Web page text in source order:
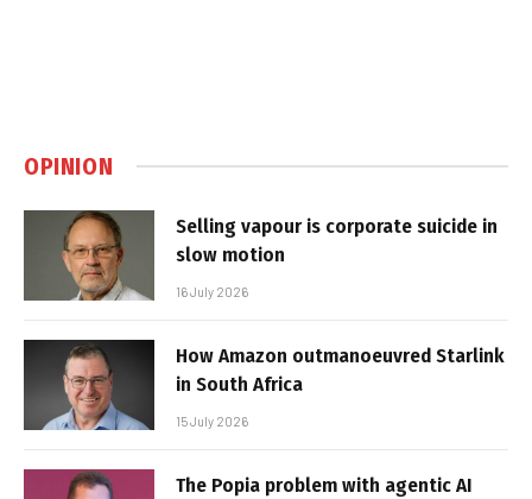
OPINION
Selling vapour is corporate suicide in
slow motion
16 July 2026
How Amazon outmanoeuvred Starlink
in South Africa
15 July 2026
The Popia problem with agentic AI